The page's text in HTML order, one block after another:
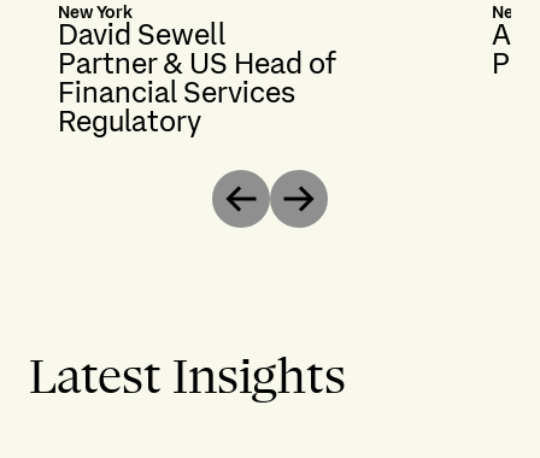
New York
David Sewell
Partner & US Head of
Financial Services
Regulatory
New
Previous
Next
Latest Insights